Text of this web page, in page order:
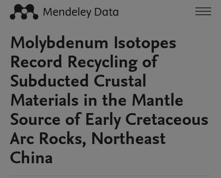
Molybdenum Isotopes
Record Recycling of
Subducted Crustal
Materials in the Mantle
Source of Early Cretaceous
Arc Rocks, Northeast
China